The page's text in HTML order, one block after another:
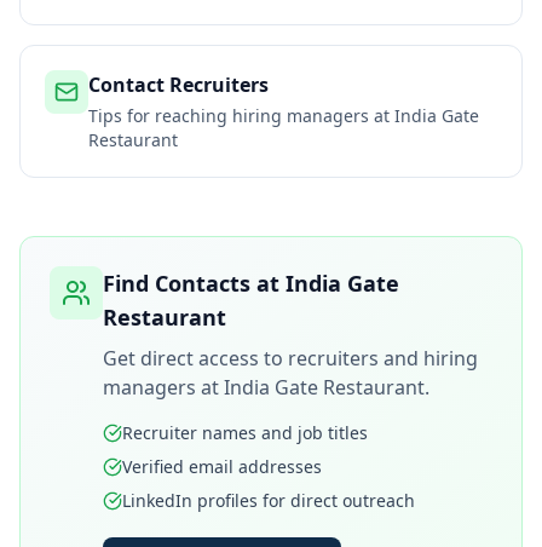
Contact Recruiters
Tips for reaching hiring managers at India Gate
Restaurant
Find Contacts at India Gate
Restaurant
Get direct access to recruiters and hiring
managers atIndia Gate Restaurant.
Recruiter names and job titles
Verified email addresses
LinkedIn profiles for direct outreach